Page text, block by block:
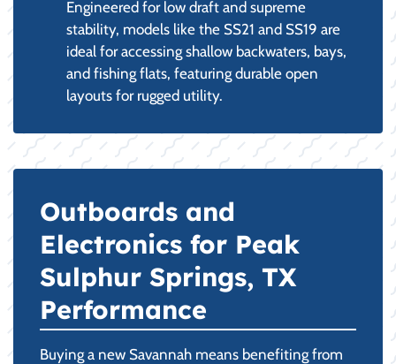
Engineered for low draft and supreme
stability, models like the SS21 and SS19 are
ideal for accessing shallow backwaters, bays,
and fishing flats, featuring durable open
layouts for rugged utility.
Outboards and
Electronics for Peak
Sulphur Springs, TX
Performance
Buying a new Savannah means benefiting from